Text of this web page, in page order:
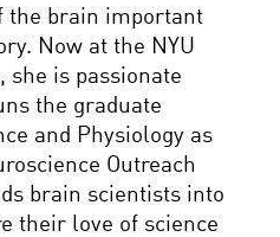
the brain important
Now at the NYU
she is passionate
the graduate
and Physiology as
Outreach
brain scientists into
their love of science